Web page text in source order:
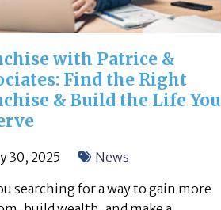
with Patrice &
Find the Right
& Build the Life You
30, 2025
News
searching for a way to gain more